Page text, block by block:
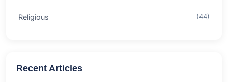
Religious (44)
Recent Articles